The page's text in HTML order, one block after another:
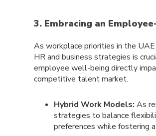
3. Embracing an
As workplace priorities in the
HR and business strategies is
employee well-being directly
competitive talent market.
Hybrid Work Models: As
strategies to balance
preferences while fostering